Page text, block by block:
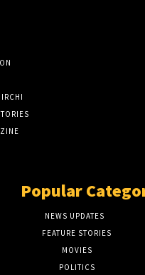
Popular
NEWS UPDATES
FEATURE STORIES
MOVIES
POLITICS